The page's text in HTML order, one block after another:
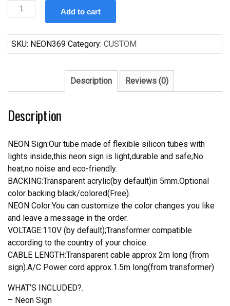
Custom
Coors
Shamrock
Neon
Add to cart
SKU: NEON369 Category: CUSTOM
Description Reviews (0)
Description
NEON Sign:Our tube made of flexible silicon tubes with
lights inside,this neon sign is light,durable and safe;No
heat,no noise and eco-friendly.
BACKING:Transparent acrylic(by default)in 5mm.Optional
color backing black/colored(Free).
NEON Color:You can customize the color changes you like
and leave a message in the order.
VOLTAGE:110V (by default);Transformer compatible
according to the country of your choice.
CABLE LENGTH:Transparent cable approx 2m long (from
sign).A/C Power cord approx.1.5m long(from transformer)
WHAT’S INCLUDED?.
– Neon Sign